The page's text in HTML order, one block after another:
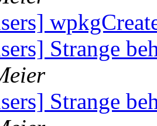
Strange
Strange